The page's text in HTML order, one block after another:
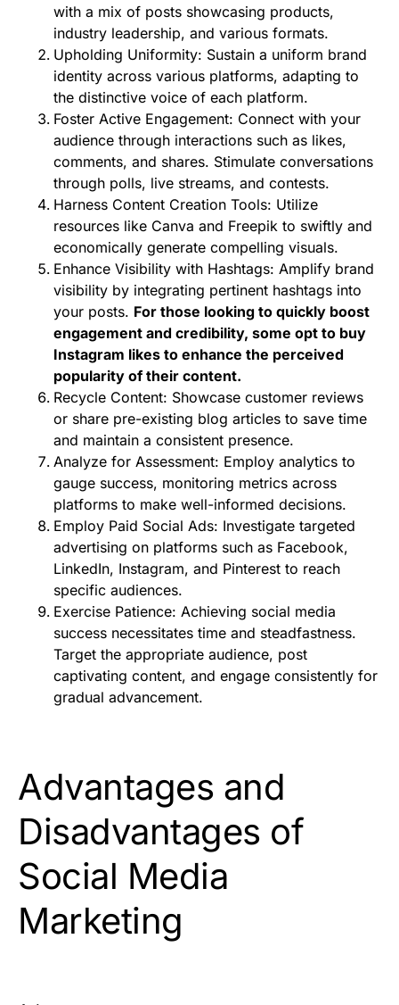
with a mix of posts showcasing products,
industry leadership, and various formats.
Upholding Uniformity: Sustain a uniform brand
identity across various platforms, adapting to
the distinctive voice of each platform.
Foster Active Engagement: Connect with your
audience through interactions such as likes,
comments, and shares. Stimulate conversations
through polls, live streams, and contests.
Harness Content Creation Tools: Utilize
resources like Canva and Freepik to swiftly and
economically generate compelling visuals.
Enhance Visibility with Hashtags: Amplify brand
visibility by integrating pertinent hashtags into
your posts. For those looking to quickly boost
engagement and credibility, some opt to buy
Instagram likes to enhance the perceived
popularity of their content.
Recycle Content: Showcase customer reviews
or share pre-existing blog articles to save time
and maintain a consistent presence.
Analyze for Assessment: Employ analytics to
gauge success, monitoring metrics across
platforms to make well-informed decisions.
Employ Paid Social Ads: Investigate targeted
advertising on platforms such as Facebook,
LinkedIn, Instagram, and Pinterest to reach
specific audiences.
Exercise Patience: Achieving social media
success necessitates time and steadfastness.
Target the appropriate audience, post
captivating content, and engage consistently for
gradual advancement.
Advantages and
Disadvantages of
Social Media
Marketing